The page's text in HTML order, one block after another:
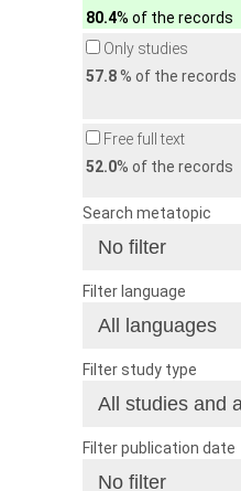
80.4% of the records
Only studies
57.8% of the records
Free full text
52.0% of the records
Search metatopic
Filter language
Filter study type
Filter publication date